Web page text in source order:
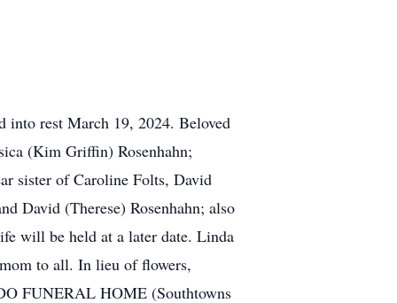
into rest March 19, 2024. Beloved
(Kim Griffin) Rosenhahn;
sister of Caroline Folts, David
David (Therese) Rosenhahn; also
will be held at a later date. Linda
to all. In lieu of flowers,
FUNERAL HOME (Southtowns